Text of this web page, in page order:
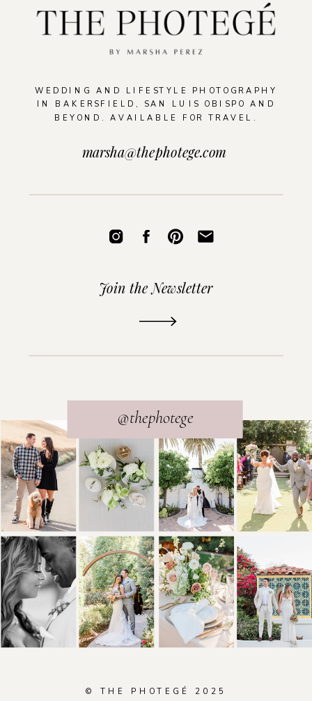
WEDDING AND LIFESTYLE PHOTOGRAPHY
IN BAKERSFIELD, SAN LUIS OBISPO AND
BEYOND. AVAILABLE FOR TRAVEL.
@thephotege
Join the Newsletter
marsha@thephotege.com
© THE PHOTEGÉ 2025